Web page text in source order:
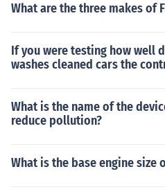
What are the three makes of
If you were testing how well
washes cleaned cars the
What is the name of the
reduce pollution?
What is the base engine size